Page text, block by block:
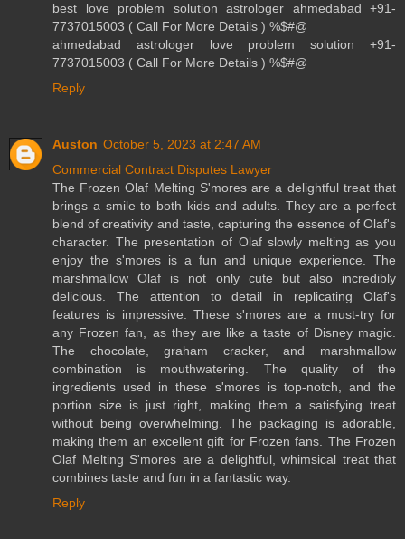
best love problem solution astrologer ahmedabad +91-
7737015003 ( Call For More Details ) %$#@
ahmedabad astrologer love problem solution +91-
7737015003 ( Call For More Details ) %$#@
Reply
Auston October 5, 2023 at 2:47 AM
Commercial Contract Disputes Lawyer
The Frozen Olaf Melting S'mores are a delightful treat that
brings a smile to both kids and adults. They are a perfect
blend of creativity and taste, capturing the essence of Olaf's
character. The presentation of Olaf slowly melting as you
enjoy the s'mores is a fun and unique experience. The
marshmallow Olaf is not only cute but also incredibly
delicious. The attention to detail in replicating Olaf's
features is impressive. These s'mores are a must-try for
any Frozen fan, as they are like a taste of Disney magic.
The chocolate, graham cracker, and marshmallow
combination is mouthwatering. The quality of the
ingredients used in these s'mores is top-notch, and the
portion size is just right, making them a satisfying treat
without being overwhelming. The packaging is adorable,
making them an excellent gift for Frozen fans. The Frozen
Olaf Melting S'mores are a delightful, whimsical treat that
combines taste and fun in a fantastic way.
Reply